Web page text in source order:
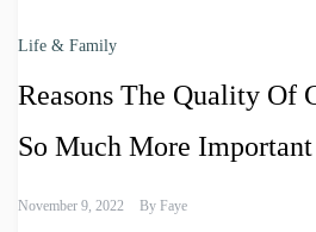
Life & Family
Reasons The Quality Of
So Much More
November 9, 2022 By Faye